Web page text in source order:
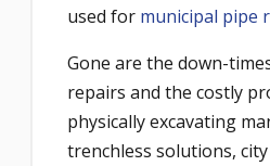
used for municipal pipe
Gone are the down-
repairs and the costly
physically excavating
trenchless solutions,